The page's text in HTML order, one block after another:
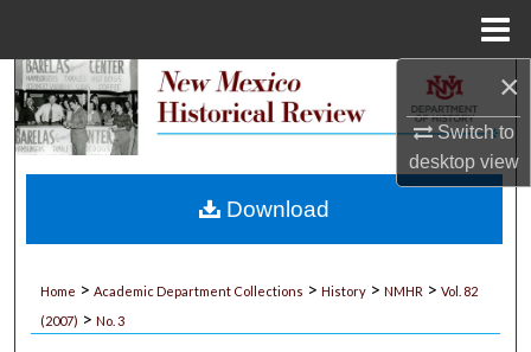
×
Switch to
desktopview
Search
My Account
Home > Academic Department Collections > History > NMHR > Vol. 82
(2007) > No. 3
Download